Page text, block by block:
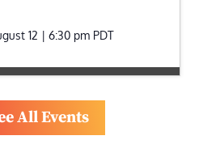
12 | 6:30 pm PDT
All Events